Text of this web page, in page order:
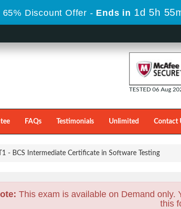
Discount Offer - Ends in 1d 5h
TESTED 06 Aug
FAQs Testimonials Unlimited Contact
- BCS Intermediate Certificate in Software Testing
This exam is available on Demand only.
this